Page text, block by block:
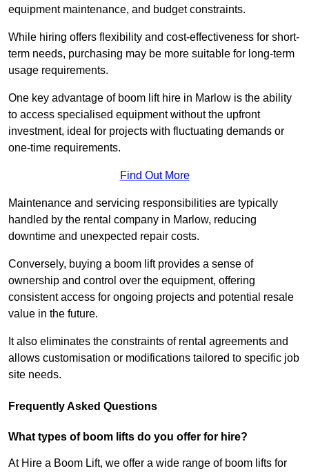
equipment maintenance, and budget constraints.
While hiring offers flexibility and cost-effectiveness for short-
term needs, purchasing may be more suitable for long-term
usage requirements.
One key advantage of boom lift hire in Marlow is the ability
to access specialised equipment without the upfront
investment, ideal for projects with fluctuating demands or
one-time requirements.
Find Out More
Maintenance and servicing responsibilities are typically
handled by the rental company in Marlow, reducing
downtime and unexpected repair costs.
Conversely, buying a boom lift provides a sense of
ownership and control over the equipment, offering
consistent access for ongoing projects and potential resale
value in the future.
It also eliminates the constraints of rental agreements and
allows customisation or modifications tailored to specific job
site needs.
Frequently Asked Questions
What types of boom lifts do you offer for hire?
At Hire a Boom Lift, we offer a wide range of boom lifts for